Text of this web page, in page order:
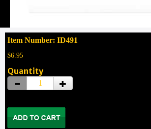
Item Number: ID491
$6.95
Quantity